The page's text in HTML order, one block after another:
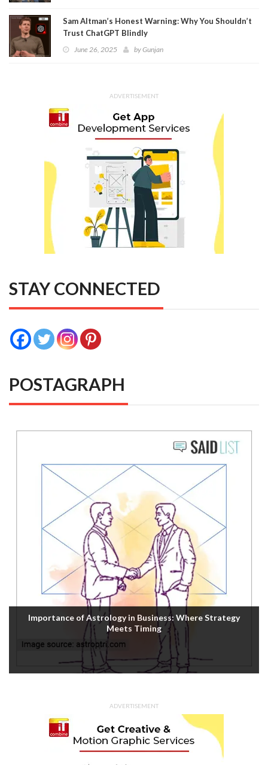
Sam Altman’s Honest Warning: Why You Shouldn’t
Trust ChatGPT Blindly
June 26, 2025 byGunjan
ADVERTISEMENT
STAY CONNECTED
POSTAGRAPH
Importance of Astrology in Business: Where Strategy
Meets Timing
ADVERTISEMENT